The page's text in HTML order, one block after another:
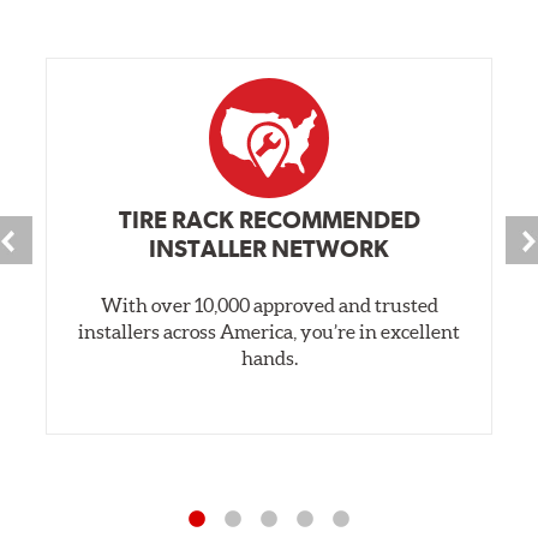
TIRE RACK RECOMMENDED
INSTALLER NETWORK
With over 10,000 approved and trusted
installers across America, you’re in excellent
hands.